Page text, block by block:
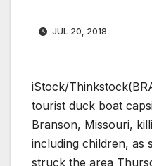
JUL 20, 2018
iStock/Thinkstock
tourist duck boat
Branson, Missouri,
including children, as
struck the area